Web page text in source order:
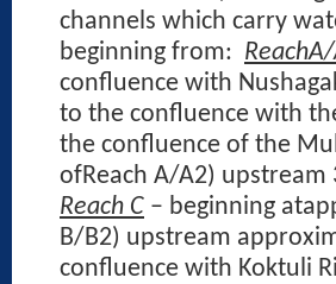
channels which carry
beginning from:
confluence with
to the confluence with
the confluence of the
ofReach A/A2)
Reach C – beginning
B/B2) upstream
confluence with Koktuli